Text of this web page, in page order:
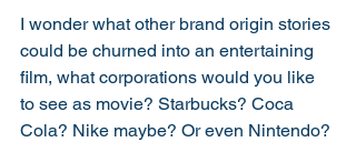
I wonder what other brand origin stories
could be churned into an entertaining
film, what corporations would you like
to see as movie? Starbucks? Coca
Cola? Nike maybe? Or even Nintendo?